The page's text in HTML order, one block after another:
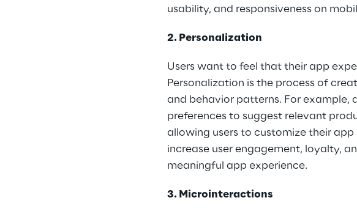
usability, and responsiveness on
2. Personalization
Users want to feel that their app
Personalization is the process of
and behavior patterns. For example,
preferences to suggest relevant
allowing users to customize their
increase user engagement, loyalty,
meaningful app experience.
3. Microinteractions